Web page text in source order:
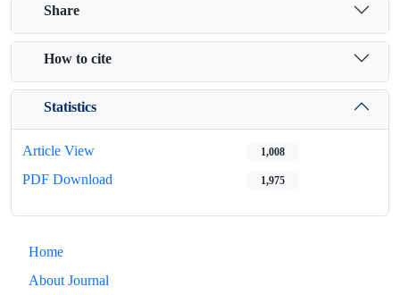
Share
How to cite
Statistics
Article View 1,008
PDF Download 1,975
Home
About Journal